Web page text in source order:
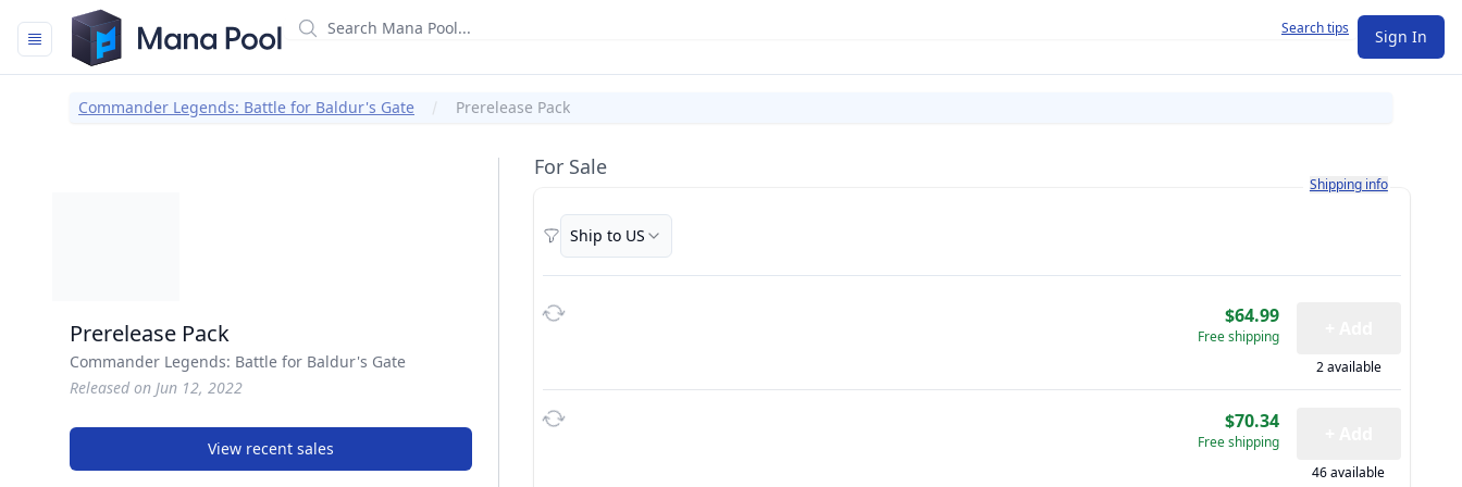
Mana Pool
Search tips Sign In
Commander Legends: Battle for Baldur's Gate Prerelease Pack
For Sale
Learn more about how
Shipping info
Filters
Ship to US
$64.99
Free shipping
2 available
$70.34
Free shipping
46 available
Prerelease Pack
Commander Legends: Battle for Baldur's Gate
Released on Jun 12, 2022
View recent sales